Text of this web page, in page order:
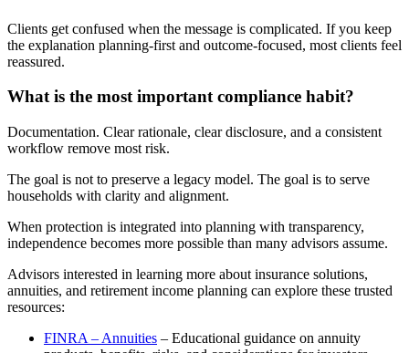
Clients get confused when the message is complicated. If you keep
the explanation planning-first and outcome-focused, most clients feel
reassured.
What is the most important compliance habit?
Documentation. Clear rationale, clear disclosure, and a consistent
workflow remove most risk.
The goal is not to preserve a legacy model. The goal is to serve
households with clarity and alignment.
When protection is integrated into planning with transparency,
independence becomes more possible than many advisors assume.
Advisors interested in learning more about insurance solutions,
annuities, and retirement income planning can explore these trusted
resources:
FINRA – Annuities – Educational guidance on annuity